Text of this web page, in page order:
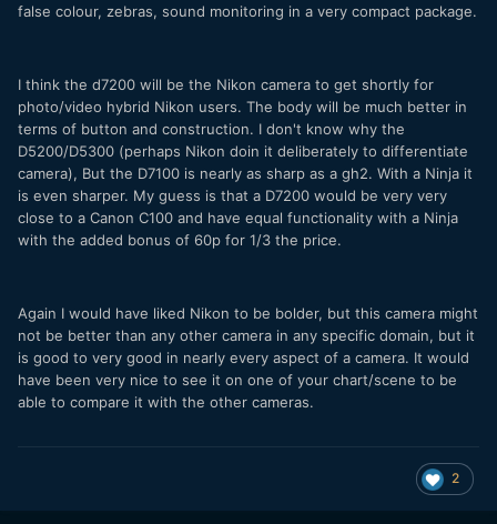
false colour, zebras, sound monitoring in a very compact package.
I think the d7200 will be the Nikon camera to get shortly for
photo/video hybrid Nikon users. The body will be much better in
terms of button and construction. I don't know why the
D5200/D5300 (perhaps Nikon doin it deliberately to differentiate
camera), But the D7100 is nearly as sharp as a gh2. With a Ninja it
is even sharper. My guess is that a D7200 would be very very
close to a Canon C100 and have equal functionality with a Ninja
with the added bonus of 60p for 1/3 the price.
Again I would have liked Nikon to be bolder, but this camera might
not be better than any other camera in any specific domain, but it
is good to very good in nearly every aspect of a camera. It would
have been very nice to see it on one of your chart/scene to be
able to compare it with the other cameras.
2